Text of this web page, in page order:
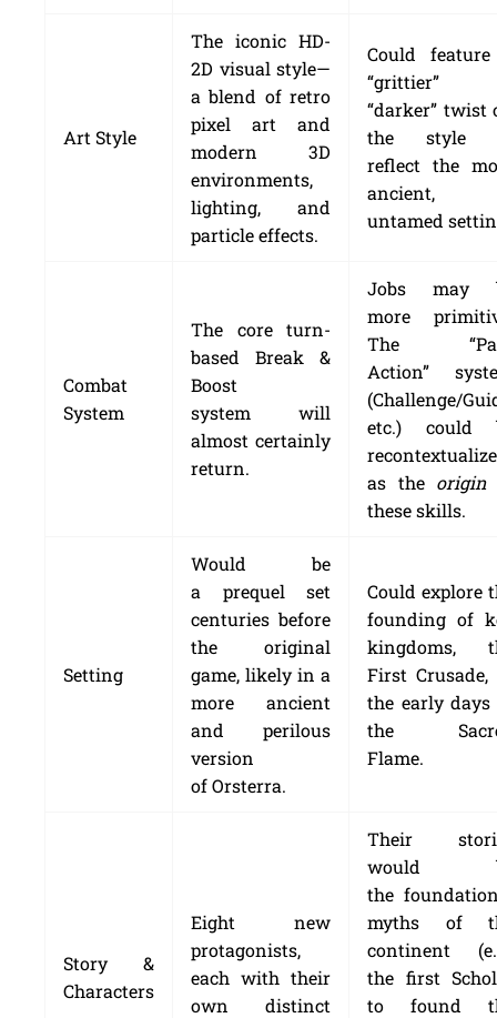
Art Style
The iconic HD-
2D visual style—
a blend of retro
pixel art and
modern 3D
environments,
lighting, and
particle effects.
Could
“grittier”
“darker” twist
the style
reflect the
ancient,
untamed
Combat
System
The core turn-
based Break &
Boost
system will
almost certainly
return.
Jobs may
more
The
Action”
(Challenge/
etc.) could
as the origin
these skills.
Setting
Would be
a prequel set
centuries before
the original
game, likely in a
more ancient
and perilous
version
of Orsterra.
Could explore
founding of
kingdoms,
First Crusade,
the early days
the
Flame.
Story &
Characters
Eight new
protagonists,
each with their
own distinct
Their
would
the
myths of
continent
the first
to found